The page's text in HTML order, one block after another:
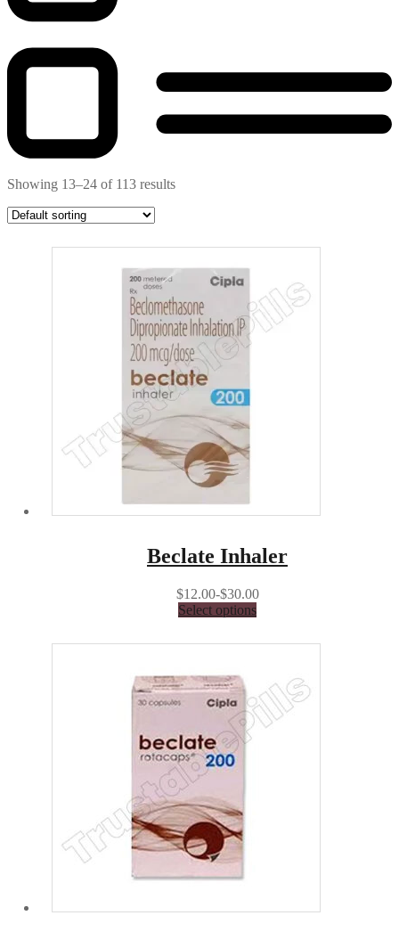
Showing 13–24 of 113 results
Beclate Inhaler
$12.00-$30.00
Select options